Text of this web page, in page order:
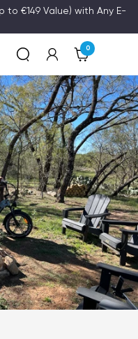
to €149 Value) with Any E-
0